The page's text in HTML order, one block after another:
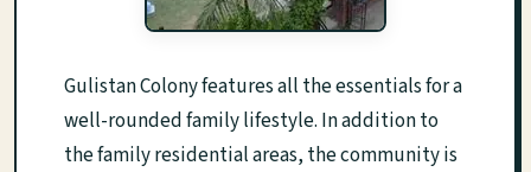
Gulistan Colony features all the essentials for a
well-rounded family lifestyle. In addition to
the family residential areas, the community is